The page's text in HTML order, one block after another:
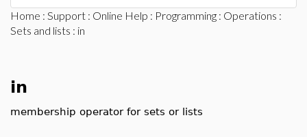
Home : Support : Online Help : Programming : Operations :
Sets and lists : in
in
membership operator for sets or lists